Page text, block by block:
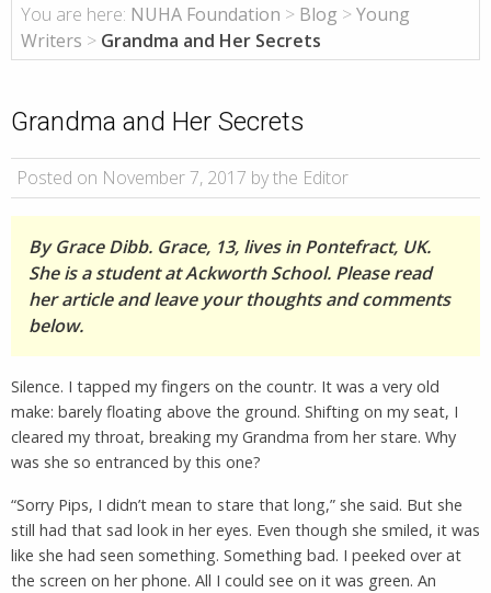
You are here: NUHA Foundation > Blog > Young
Writers > Grandma and Her Secrets
Grandma and Her Secrets
Posted on November 7, 2017 by the Editor
By Grace Dibb. Grace, 13, lives in Pontefract, UK.
She is a student at Ackworth School. Please read
her article and leave your thoughts and comments
below.
Silence. I tapped my fingers on the countr. It was a very old
make: barely floating above the ground. Shifting on my seat, I
cleared my throat, breaking my Grandma from her stare. Why
was she so entranced by this one?
“Sorry Pips, I didn’t mean to stare that long,” she said. But she
still had that sad look in her eyes. Even though she smiled, it was
like she had seen something. Something bad. I peeked over at
the screen on her phone. All I could see on it was green. An